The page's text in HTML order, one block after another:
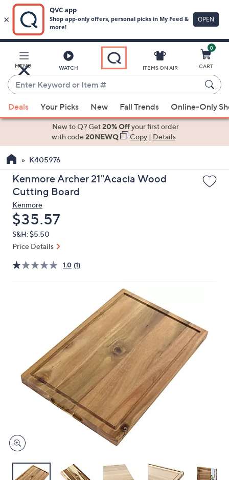
Main
Content
MENU WATCH
Enter
Keyword
or
Item
suggestions
the
up
and
arrow
keys
or
swipe
left
ITEMS ON AIR
0
CART
Deals Your Picks New Fall Trends Online-Only
New to Q? Get20% Offyour first order
with code20NEWQ Copy| Details
K405976
Kenmore Archer 21"Acacia Wood
Cutting Board
Kenmore
Deleted
$35.57
S&H: $5.50
Price Details
1.0 (1)